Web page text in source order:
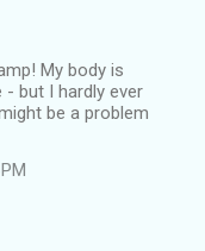
My body is
but I hardly ever
be a problem